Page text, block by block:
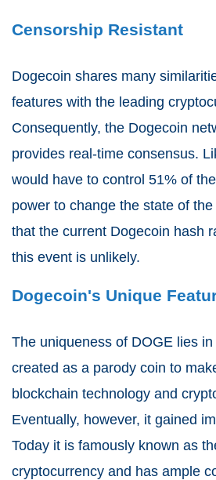
Censorship Resistant
Dogecoin shares many
features with the leading
Consequently, the Dogecoin
provides real-time consensus.
would have to control 51% of
power to change the state of the
that the current Dogecoin hash
this event is unlikely.
Dogecoin's Unique
The uniqueness of DOGE lies
created as a parody coin to
blockchain technology and
Eventually, however, it gained
Today it is famously known as
cryptocurrency and has ample